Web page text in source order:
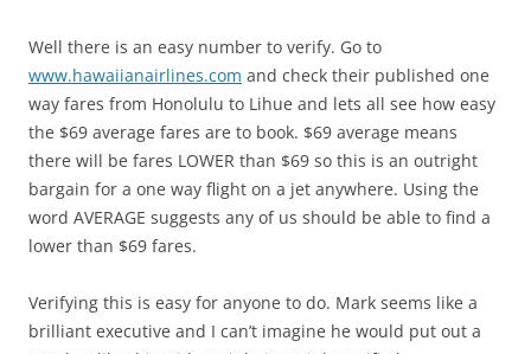
Well there is an easy number to verify. Go to
www.hawaiianairlines.com and check their published one
way fares from Honolulu to Lihue and lets all see how easy
the $69 average fares are to book. $69 average means
there will be fares LOWER than $69 so this is an outright
bargain for a one way flight on a jet anywhere. Using the
word AVERAGE suggests any of us should be able to find a
lower than $69 fares.
Verifying this is easy for anyone to do. Mark seems like a
brilliant executive and I can’t imagine he would put out a